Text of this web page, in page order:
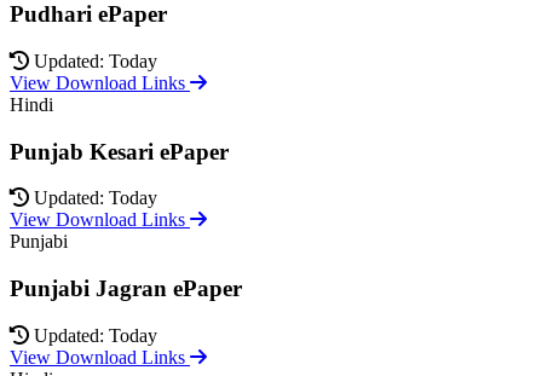
Pudhari ePaper
Updated: Today
View Download Links
Hindi
Punjab Kesari ePaper
Updated: Today
View Download Links
Punjabi
Punjabi Jagran ePaper
Updated: Today
View Download Links